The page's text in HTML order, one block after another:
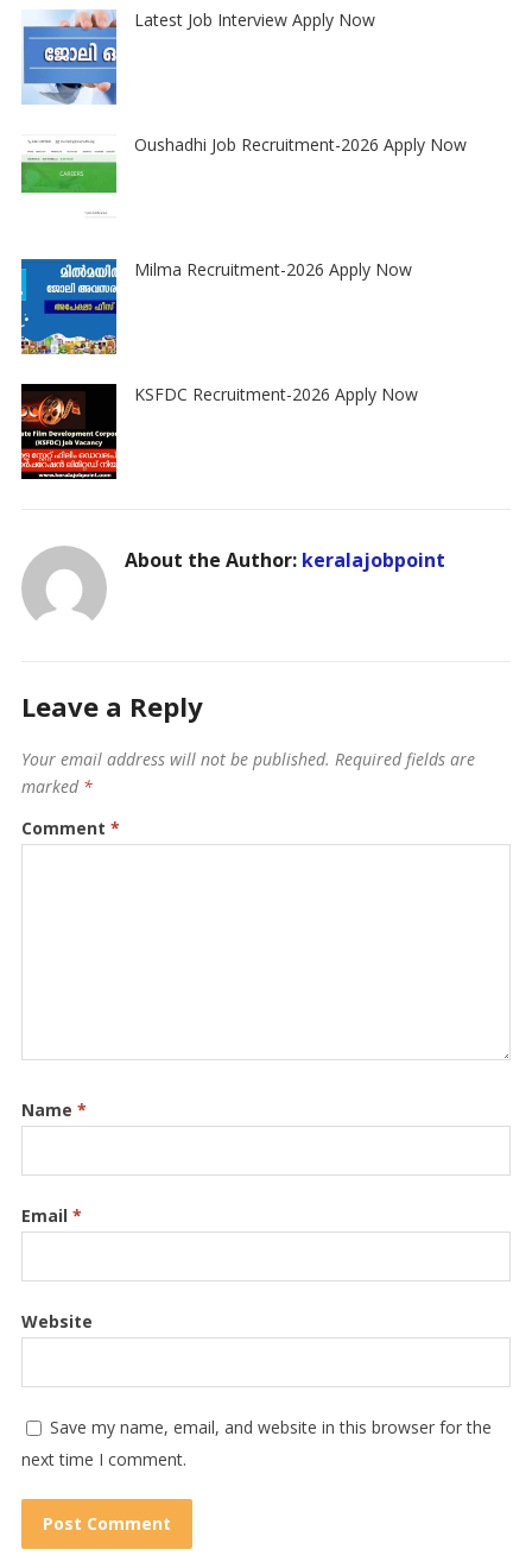
Latest Job Interview Apply Now
Oushadhi Job Recruitment-2026 Apply Now
Milma Recruitment-2026 Apply Now
KSFDC Recruitment-2026 Apply Now
About the Author: keralajobpoint
Leave a Reply
Your email address will not be published. Required fields are
marked *
Comment *
Name *
Email *
Website
Save my name, email, and website in this browser for the
next time I comment.